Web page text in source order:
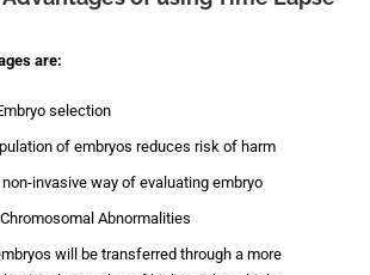
are:
selection
of embryos reduces risk of harm
non-invasive way of evaluating embryo
Abnormalities
will be transferred through a more